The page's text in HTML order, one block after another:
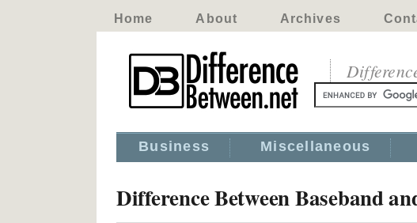
Home About Archives
Business Miscellaneous
Difference Between Baseband